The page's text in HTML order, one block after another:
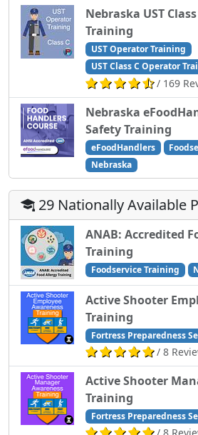
Nebraska UST
Training
UST Operator Training
UST Class C Operator
/ 169
Nebraska
Safety Training
eFoodHandlers
Nebraska
29 Nationally Available
ANAB: Accredited
Training
Foodservice Training
Active Shooter
Training
Fortress Preparedness
/ 8
Active Shooter
Training
Fortress Preparedness